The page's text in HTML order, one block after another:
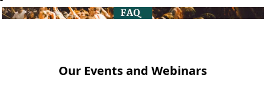
Our Events and Webinars